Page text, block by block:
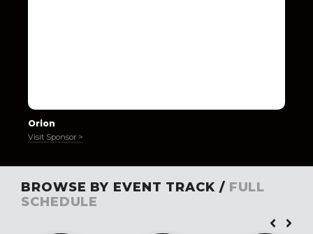
Orion
Visit Sponsor >
BROWSE BY EVENT TRACK / FULL
SCHEDULE